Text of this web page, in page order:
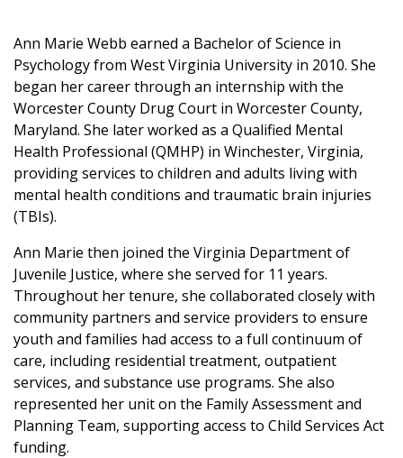
Ann Marie Webb earned a Bachelor of Science in
Psychology from West Virginia University in 2010. She
began her career through an internship with the
Worcester County Drug Court in Worcester County,
Maryland. She later worked as a Qualified Mental
Health Professional (QMHP) in Winchester, Virginia,
providing services to children and adults living with
mental health conditions and traumatic brain injuries
(TBIs).
Ann Marie then joined the Virginia Department of
Juvenile Justice, where she served for 11 years.
Throughout her tenure, she collaborated closely with
community partners and service providers to ensure
youth and families had access to a full continuum of
care, including residential treatment, outpatient
services, and substance use programs. She also
represented her unit on the Family Assessment and
Planning Team, supporting access to Child Services Act
funding.